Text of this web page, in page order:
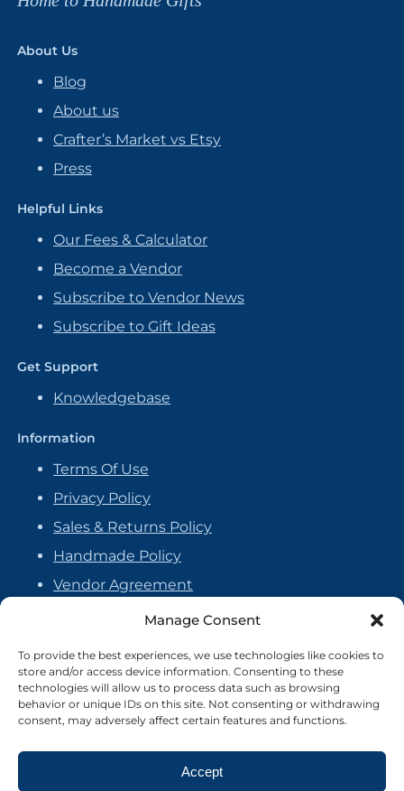
Manage Consent
To provide the best experiences, we use technologies like cookies to
store and/or access device information. Consenting to these
technologies will allow us to process data such as browsing
behavior or unique IDs on this site. Not consenting or withdrawing
consent, may adversely affect certain features and functions.
Accept
About Us
Blog
About us
Crafter’s Market vs Etsy
Press
Helpful Links
Our Fees & Calculator
Become a Vendor
Subscribe to Vendor News
Subscribe to Gift Ideas
Get Support
Knowledgebase
Information
Terms Of Use
Privacy Policy
Sales & Returns Policy
Handmade Policy
Vendor Agreement
Cookie Policy